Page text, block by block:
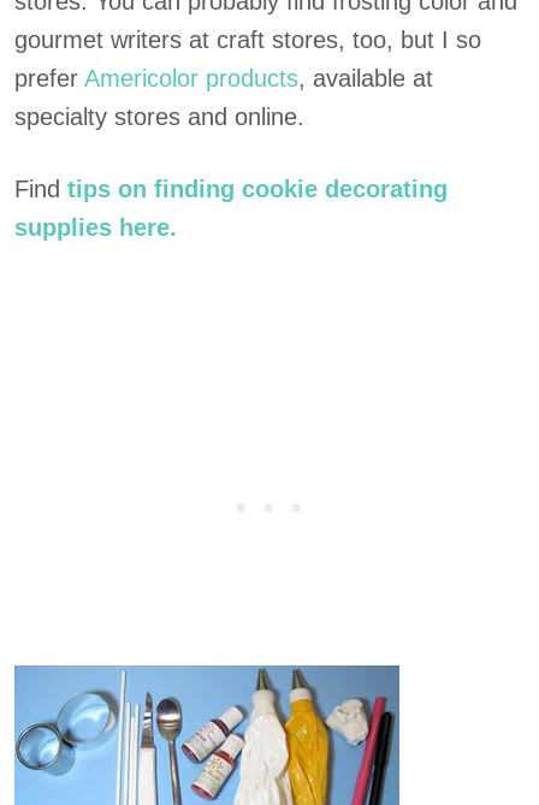
gourmet writers at craft stores, too, but I so
prefer Americolor products, available at
specialty stores and online.
Find tips on finding cookie decorating
supplies here.